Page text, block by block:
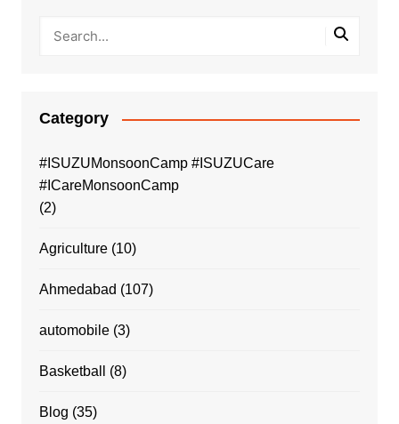
Category
#ISUZUMonsoonCamp #ISUZUCare
#ICareMonsoonCamp
(2)
Agriculture(10)
Ahmedabad (107)
automobile(3)
Basketball (8)
Blog (35)